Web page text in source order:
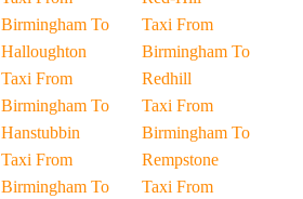
Birmingham To
Halloughton
Taxi From
Birmingham To
Hanstubbin
Taxi From
Birmingham To
Taxi From
Birmingham To
Redhill
Taxi From
Birmingham To
Rempstone
Taxi From